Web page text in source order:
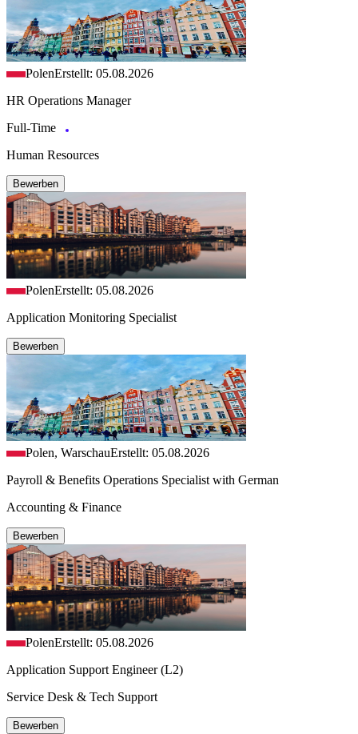
PolenErstellt: 05.08.2026
HR Operations Manager
Full-Time
Human Resources
Bewerben
PolenErstellt: 05.08.2026
Application Monitoring Specialist
Bewerben
Polen, WarschauErstellt: 05.08.2026
Payroll & Benefits Operations Specialist with German
Accounting & Finance
Bewerben
PolenErstellt: 05.08.2026
Application Support Engineer (L2)
Service Desk & Tech Support
Bewerben